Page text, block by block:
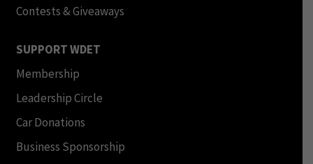
Contests & Giveaways
SUPPORT WDET
Membership
Leadership Circle
Car Donations
Business Sponsorship